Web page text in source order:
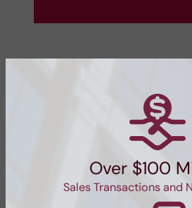
Over $100
Sales Transactions and